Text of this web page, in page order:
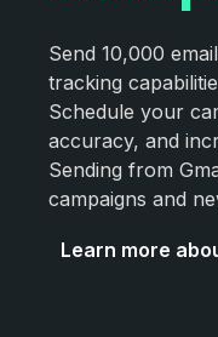
Send 10,000
tracking
Schedule your
accuracy, and
Sending from
campaigns and
Learn more